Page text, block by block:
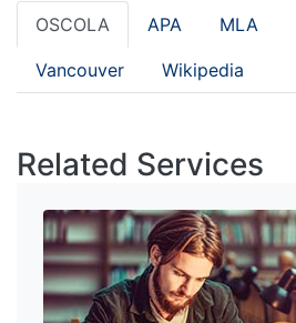
OSCOLA APA MLA
Vancouver Wikipedia
Related Services